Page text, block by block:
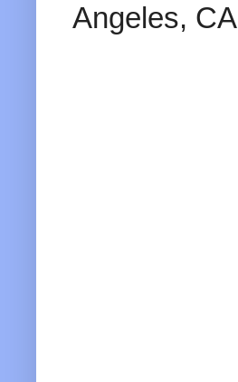
Angeles, CA